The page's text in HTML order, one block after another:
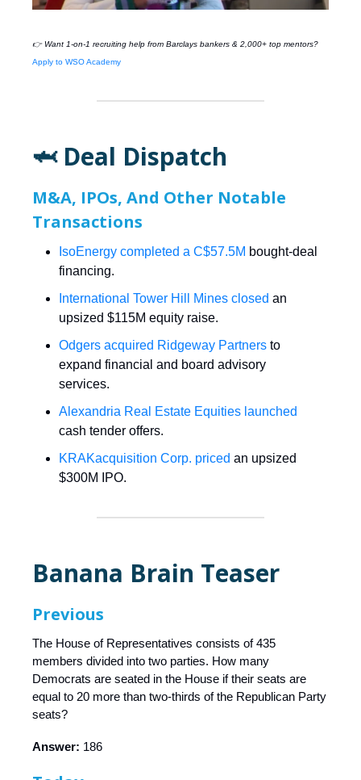
👉 Want 1-on-1 recruiting help from Barclays bankers & 2,000+ top mentors?
Apply to WSO Academy
🦈 Deal Dispatch
M&A, IPOs, And Other Notable
Transactions
IsoEnergy completed a C$57.5M bought-deal
financing.
International Tower Hill Mines closed an
upsized $115M equity raise.
Odgers acquired Ridgeway Partners to
expand financial and board advisory
services.
Alexandria Real Estate Equities launched
cash tender offers.
KRAKacquisition Corp. priced an upsized
$300M IPO.
Banana Brain Teaser
Previous
The House of Representatives consists of 435
members divided into two parties. How many
Democrats are seated in the House if their seats are
equal to 20 more than two-thirds of the Republican Party
seats?
Answer: 186